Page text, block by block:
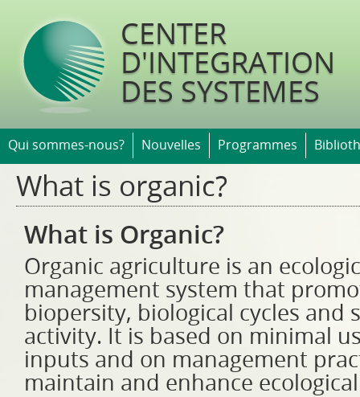
CENTER
D'INTEGRATION
DES SYSTEMES
Qui sommes-nous? Nouvelles Programmes
What is organic?
What is Organic?
Organic agriculture is an
management system that
biopersity, biological cycles and
activity. It is based on minimal
inputs and on management
maintain and enhance